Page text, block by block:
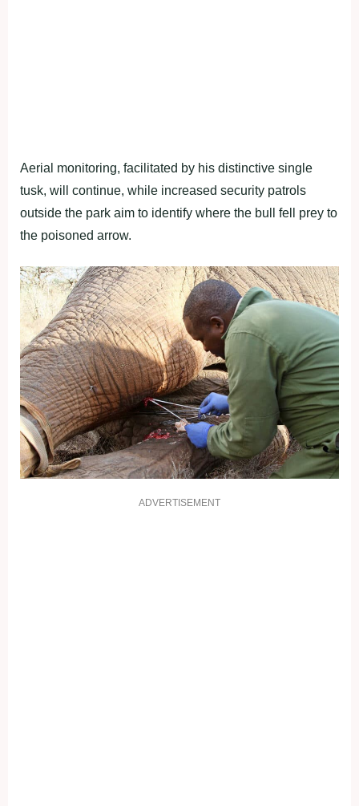
Aerial monitoring, facilitated by his distinctive single
tusk, will continue, while increased security patrols
outside the park aim to identify where the bull fell prey to
the poisoned arrow.
ADVERTISEMENT